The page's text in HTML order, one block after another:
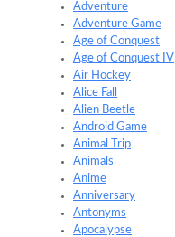
Adventure
Adventure Game
Age of Conquest
Age of Conquest IV
Air Hockey
Alice Fall
Alien Beetle
Android Game
Animal Trip
Animals
Anime
Anniversary
Antonyms
Apocalypse